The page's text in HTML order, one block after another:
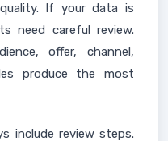
If your data is
need careful review.
offer, channel,
produce the most
include review steps.